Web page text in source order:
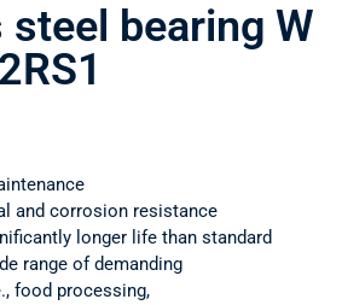
bearing W
and corrosion resistance
longer life than standard
range of demanding
food processing,